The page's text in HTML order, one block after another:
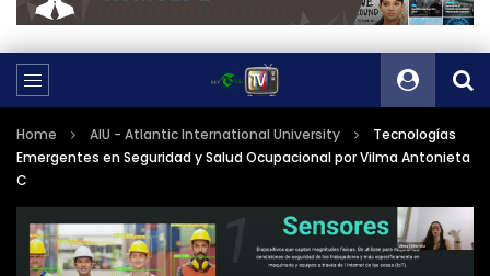
Home AIU - Atlantic International University
Tecnologías
Emergentes en Seguridad y Salud Ocupacional por Vilma Antonieta
C